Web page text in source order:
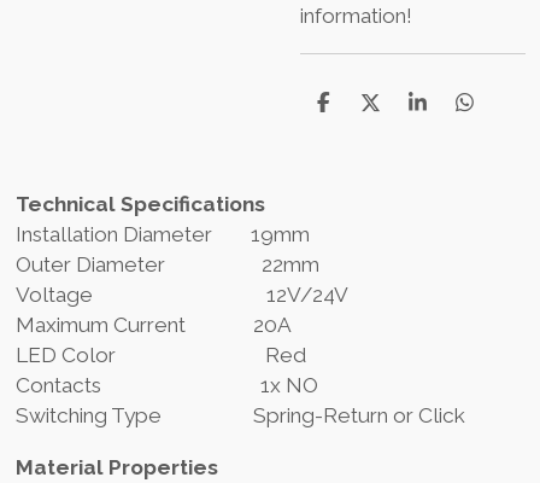
information!
T
T
T
T
Technical Specifications
Installation Diameter 19mm
Outer Diameter 22mm
Voltage 12V/24V
Maximum Current 20A
LED Color Red
Contacts 1x NO
Switching Type Spring-Return or Click
Material Properties